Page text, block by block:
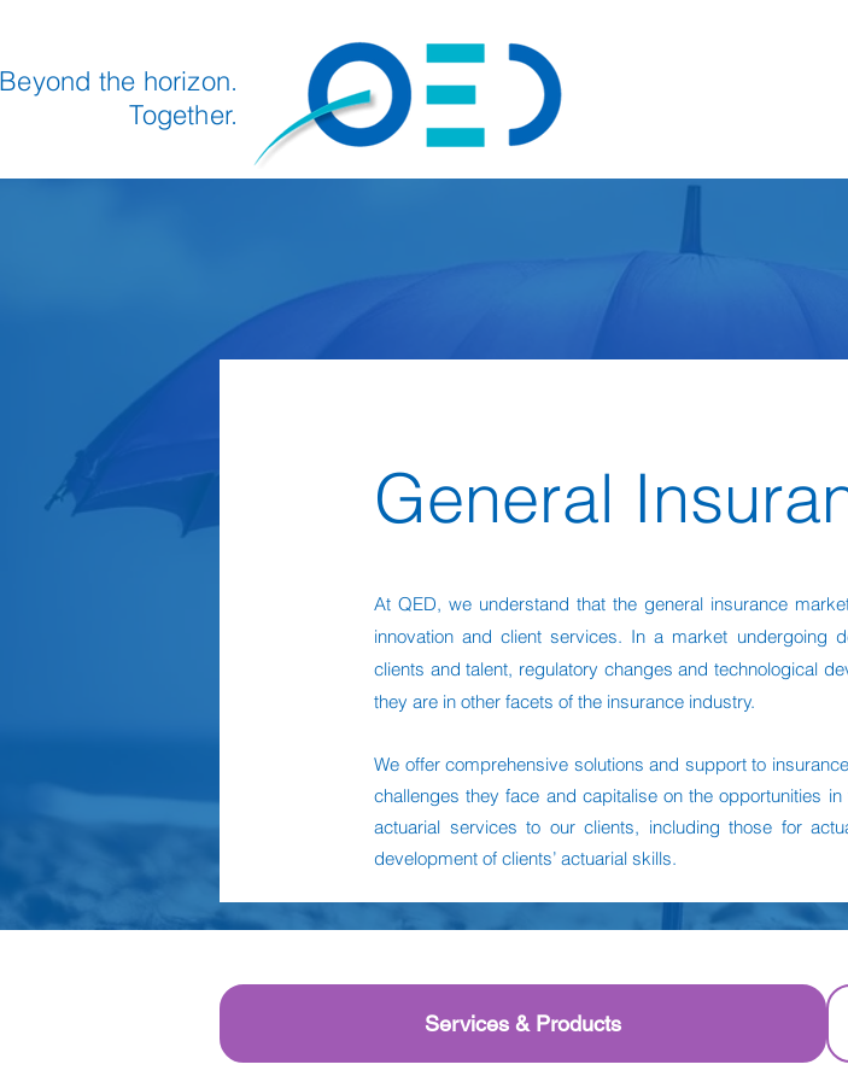
Beyond the horizon.
Together.
General
At QED, we understand that the general insurance
innovation and client services. In a market undergoing
clients and talent, regulatory changes and technological
they are in other facets of the insurance industry.
We offer comprehensive solutions and support to
challenges they face and capitalise on the opportunities
actuarial services to our clients, including those for
development of clients’ actuarial skills.
Services & Products